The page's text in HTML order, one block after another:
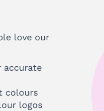
love our
accurate
colours
logos